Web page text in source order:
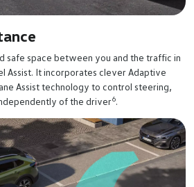
safe space between you and the traffic in
Assist. It incorporates clever Adaptive
Assist technology to control steering,
of the driver6.